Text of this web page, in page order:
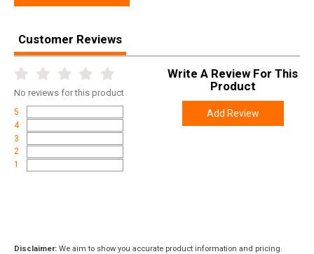
Customer Reviews
No reviews for this product
5
4
3
2
1
Write A Review For This
Product
Add Review
Disclaimer: We aim to show you accurate product information and pricing.